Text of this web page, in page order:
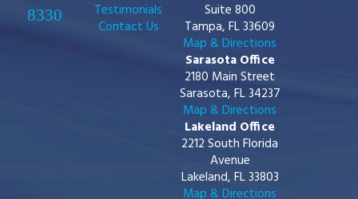
8330
Testimonials
Contact Us
Suite 800
Tampa, FL 33609
Map & Directions
Sarasota Office
2180 Main Street
Sarasota, FL 34237
Map & Directions
Lakeland Office
2212 South Florida
Avenue
Lakeland, FL 33803
Map & Directions